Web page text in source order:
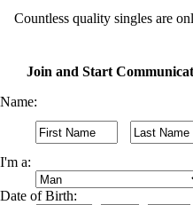
Countless quality singles are
Join and Start
Name:
I'm a:
Date of Birth: